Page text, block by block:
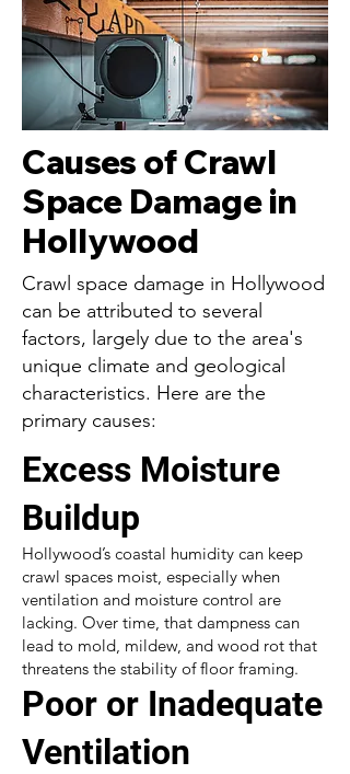
Causes of Crawl
Space Damage in
Hollywood
Crawl space damage in Hollywood
can be attributed to several
factors, largely due to the area's
unique climate and geological
characteristics. Here are the
primary causes:
Excess Moisture
Buildup
Hollywood’s coastal humidity can keep
crawl spaces moist, especially when
ventilation and moisture control are
lacking. Over time, that dampness can
lead to mold, mildew, and wood rot that
threatens the stability of floor framing.
Poor or Inadequate
Ventilation